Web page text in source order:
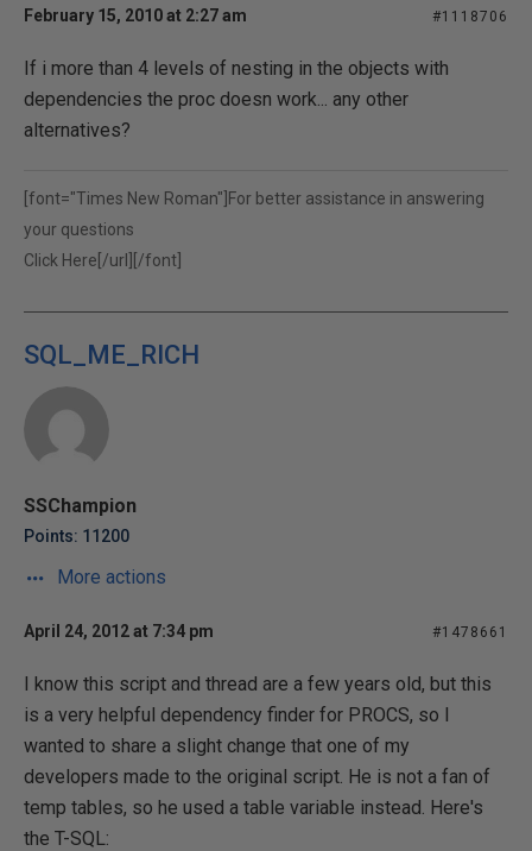
February 15, 2010 at 2:27 am #1118706
If i more than 4 levels of nesting in the objects with
dependencies the proc doesn work... any other
alternatives?
[font="Times New Roman"]For better assistance in answering
your questions
Click Here[/url][/font]
SQL_ME_RICH
SSChampion
Points: 11200
More actions
April 24, 2012 at 7:34 pm #1478661
I know this script and thread are a few years old, but this
is a very helpful dependency finder for PROCS, so I
wanted to share a slight change that one of my
developers made to the original script. He is not a fan of
temp tables, so he used a table variable instead. Here's
the T-SQL: